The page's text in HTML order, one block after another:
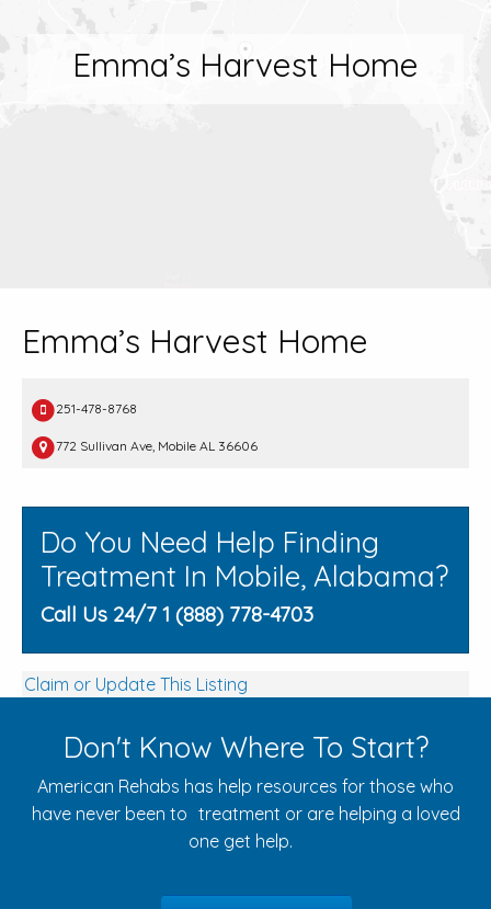
Emma’s Harvest Home
Emma’s Harvest Home
251-478-8768
772 Sullivan Ave, Mobile AL 36606
Do You Need Help Finding
Treatment In Mobile, Alabama?
Call Us 24/7 1 (888) 778-4703
Claim or Update This Listing
Don't Know Where To Start?
American Rehabs has help resources for those who
have never been to treatment or are helping a loved
one get help.